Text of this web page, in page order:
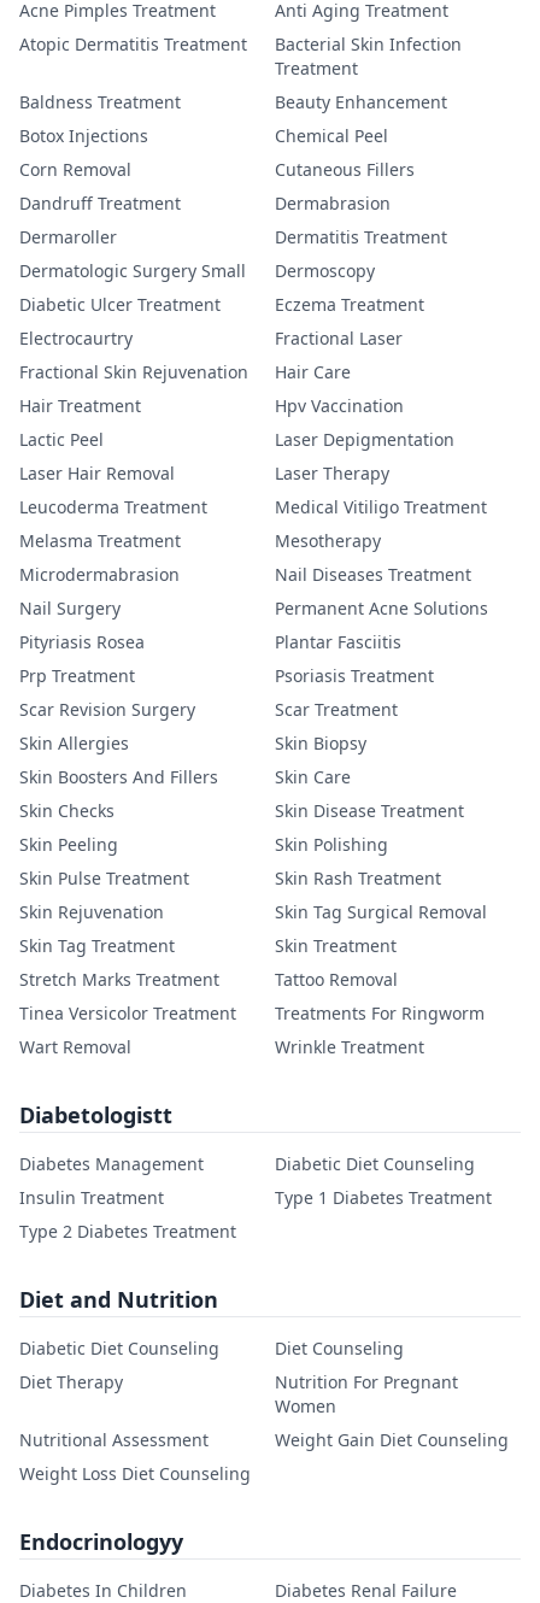
Acne Pimples Treatment
Anti Aging Treatment
Atopic Dermatitis Treatment
Bacterial Skin Infection
Treatment
Baldness Treatment
Beauty Enhancement
Botox Injections
Chemical Peel
Corn Removal
Cutaneous Fillers
Dandruff Treatment
Dermabrasion
Dermaroller
Dermatitis Treatment
Dermatologic Surgery Small
Dermoscopy
Diabetic Ulcer Treatment
Eczema Treatment
Electrocaurtry
Fractional Laser
Fractional Skin Rejuvenation
Hair Care
Hair Treatment
Hpv Vaccination
Lactic Peel
Laser Depigmentation
Laser Hair Removal
Laser Therapy
Leucoderma Treatment
Medical Vitiligo Treatment
Melasma Treatment
Mesotherapy
Microdermabrasion
Nail Diseases Treatment
Nail Surgery
Permanent Acne Solutions
Pityriasis Rosea
Plantar Fasciitis
Prp Treatment
Psoriasis Treatment
Scar Revision Surgery
Scar Treatment
Skin Allergies
Skin Biopsy
Skin Boosters And Fillers
Skin Care
Skin Checks
Skin Disease Treatment
Skin Peeling
Skin Polishing
Skin Pulse Treatment
Skin Rash Treatment
Skin Rejuvenation
Skin Tag Surgical Removal
Skin Tag Treatment
Skin Treatment
Stretch Marks Treatment
Tattoo Removal
Tinea Versicolor Treatment
Treatments For Ringworm
Wart Removal
Wrinkle Treatment
Diabetologistt
Diabetes Management
Diabetic Diet Counseling
Insulin Treatment
Type 1 Diabetes Treatment
Type 2 Diabetes Treatment
Diet and Nutrition
Diabetic Diet Counseling
Diet Counseling
Diet Therapy
Nutrition For Pregnant
Women
Nutritional Assessment
Weight Gain Diet Counseling
Weight Loss Diet Counseling
Endocrinologyy
Diabetes In Children
Diabetes Renal Failure